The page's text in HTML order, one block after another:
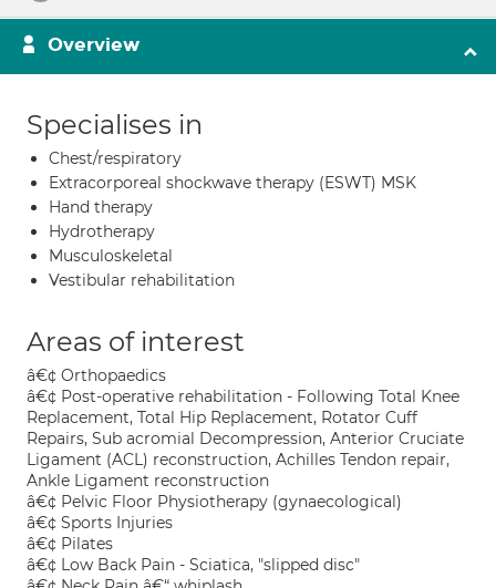
Overview
Specialises in
Chest/respiratory
Extracorporeal shockwave therapy (ESWT) MSK
Hand therapy
Hydrotherapy
Musculoskeletal
Vestibular rehabilitation
Areas of interest
â€¢ Orthopaedics
â€¢ Post-operative rehabilitation - Following Total Knee
Replacement, Total Hip Replacement, Rotator Cuff
Repairs, Sub acromial Decompression, Anterior Cruciate
Ligament (ACL) reconstruction, Achilles Tendon repair,
Ankle Ligament reconstruction
â€¢ Pelvic Floor Physiotherapy (gynaecological)
â€¢ Sports Injuries
â€¢ Pilates
â€¢ Low Back Pain - Sciatica, "slipped disc"